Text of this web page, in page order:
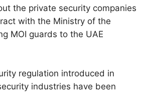
the private security companies
with the Ministry of the
MOI guards to the UAE
regulation introduced in
industries have been